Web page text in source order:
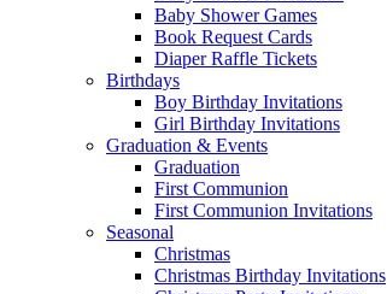
Baby Shower Games
Book Request Cards
Diaper Raffle Tickets
Birthdays
Boy Birthday Invitations
Girl Birthday Invitations
Graduation & Events
Graduation
First Communion
First Communion Invitations
Seasonal
Christmas
Christmas Birthday Invitations